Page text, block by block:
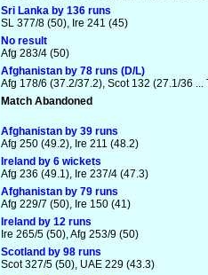
Sri Lanka by 136 runs
SL 377/8 (50), Ire 241 (45)
No result
Afg 283/4 (50)
Afghanistan by 78 runs (D/L)
Afg 178/6 (37.2/37.2), Scot 132 (27.1/36 ...
Match Abandoned
Afghanistan by 39 runs
Afg 250 (49.2), Ire 211 (48.2)
Ireland by 6 wickets
Afg 236 (49.1), Ire 237/4 (47.3)
Afghanistan by 79 runs
Afg 229/7 (50), Ire 150 (41)
Ireland by 12 runs
Ire 265/5 (50), Afg 253/9 (50)
Scotland by 98 runs
Scot 327/5 (50), UAE 229 (43.3)